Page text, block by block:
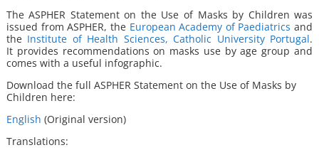
The ASPHER Statement on the Use of Masks by Children was
issued from ASPHER, the European Academy of Paediatrics and
the Institute of Health Sciences, Catholic University Portugal.
It provides recommendations on masks use by age group and
comes with a useful infographic.
Download the full ASPHER Statement on the Use of Masks by
Children here:
English (Original version)
Translations: